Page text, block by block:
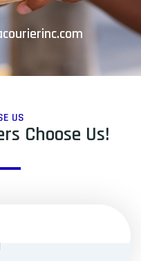
US
Choose Us!